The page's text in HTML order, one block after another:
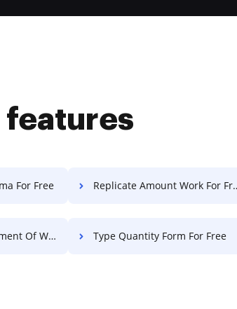
features
For Free Replicate Amount Work For Free
For Free Type Quantity Form For Free